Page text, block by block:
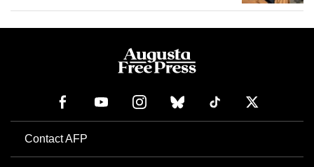
Contact AFP